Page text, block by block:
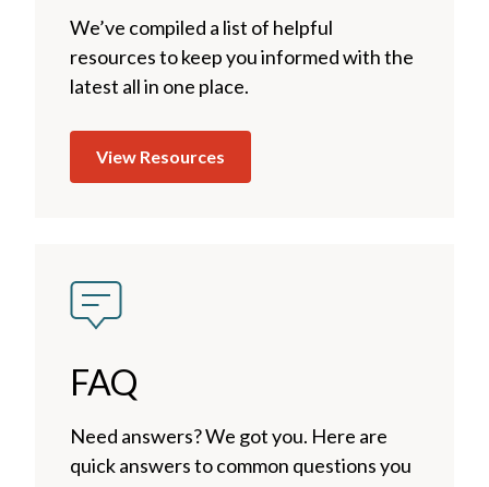
We’ve compiled a list of helpful
resources to keep you informed with the
latest all in one place.
View Resources
FAQ
Need answers? We got you. Here are
quick answers to common questions you